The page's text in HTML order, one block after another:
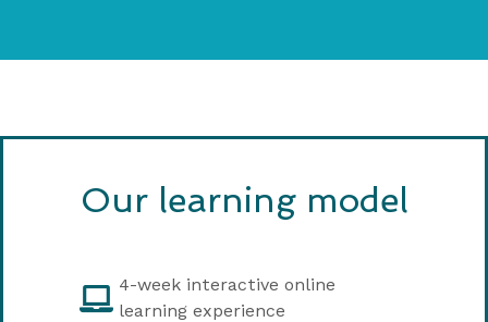
Our learning model
4-week interactive online
learning experience